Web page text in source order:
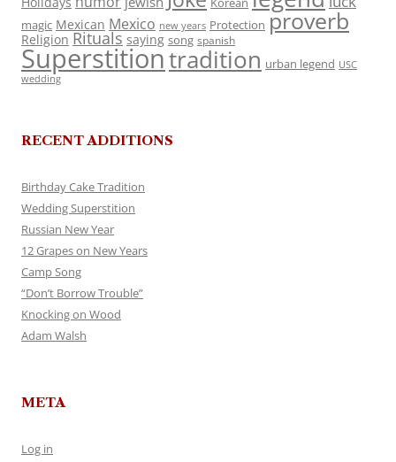
magic Mexican Mexico new years Protection proverb
Religion Rituals saying song spanish
Superstitiontradition urban legend USC
wedding
RECENT ADDITIONS
Birthday Cake Tradition
Wedding Superstition
Russian New Year
12 Grapes on New Years
Camp Song
“Don’t Borrow Trouble”
Knocking on Wood
Adam Walsh
META
Log in